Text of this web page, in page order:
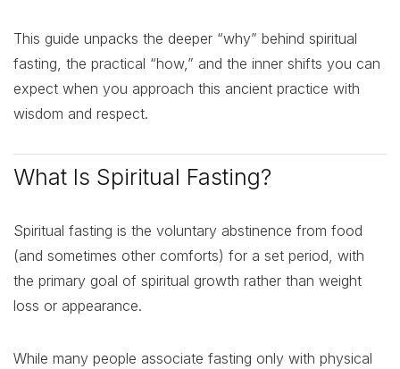
This guide unpacks the deeper “why” behind spiritual
fasting, the practical “how,” and the inner shifts you can
expect when you approach this ancient practice with
wisdom and respect.
What Is Spiritual Fasting?
Spiritual fasting is the voluntary abstinence from food
(and sometimes other comforts) for a set period, with
the primary goal of spiritual growth rather than weight
loss or appearance.
While many people associate fasting only with physical